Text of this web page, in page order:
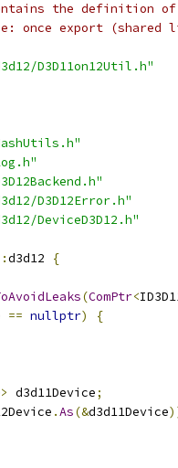
the definition of
once export
D3D11on12Util.h"
D3D12Error.h"
DeviceD3D12.h"
d3d12 {
(ComPtr<
== nullptr)
{
> d3d11Device;
.As(&d3d11Device